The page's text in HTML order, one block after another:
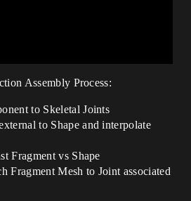
Assembly Process:
to Skeletal Joints
to Shape and interpolate
Fragment vs Shape
Fragment Mesh to Joint associated